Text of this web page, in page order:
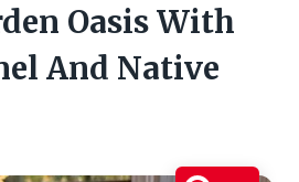
Oasis With
And Native